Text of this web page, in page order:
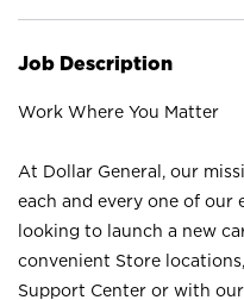
Job Description
Work Where You Matter
At Dollar General, our
each and every one of our
looking to launch a new
convenient Store
Support Center or with